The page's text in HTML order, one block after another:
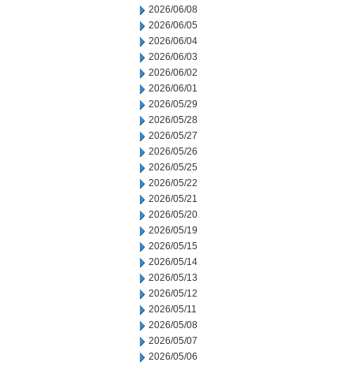
2026/06/08
2026/06/05
2026/06/04
2026/06/03
2026/06/02
2026/06/01
2026/05/29
2026/05/28
2026/05/27
2026/05/26
2026/05/25
2026/05/22
2026/05/21
2026/05/20
2026/05/19
2026/05/15
2026/05/14
2026/05/13
2026/05/12
2026/05/11
2026/05/08
2026/05/07
2026/05/06